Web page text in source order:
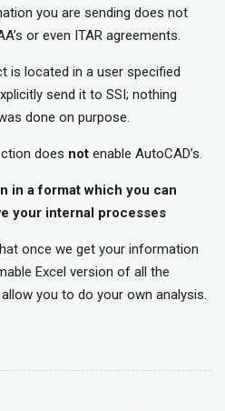
you are sending does not
or even ITAR agreements.
is located in a user specified
send it to SSI; nothing
done on purpose.
does not enable AutoCAD’s.
in a format which you can
your internal processes
once we get your information
Excel version of all the
you to do your own analysis.